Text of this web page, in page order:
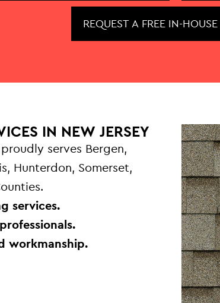
REQUEST A FREE IN-
IN NEW JERSEY
serves Bergen,
Hunterdon, Somerset,
services.
workmanship.